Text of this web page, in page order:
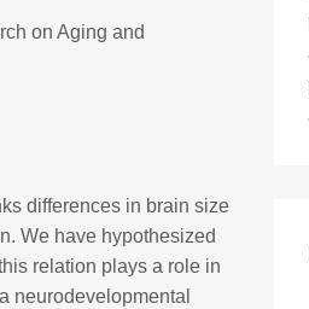
on Aging and
differences in brain size
We have hypothesized
relation plays a role in
neurodevelopmental